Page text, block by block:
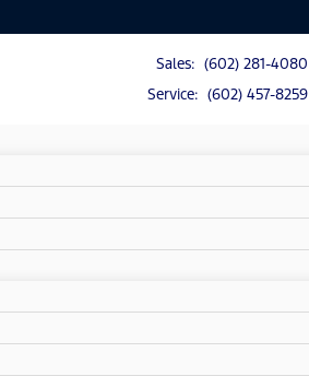
Sales: (602) 281-4080
Service: (602) 457-8259